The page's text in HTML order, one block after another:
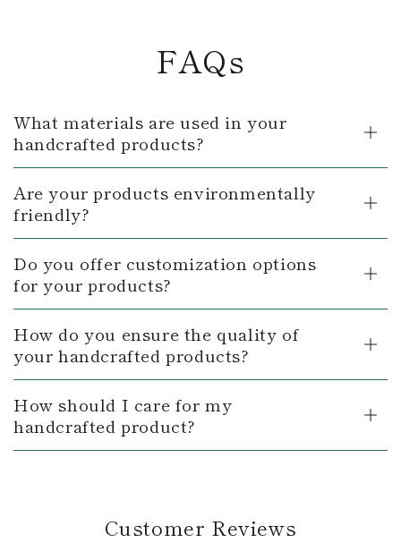
FAQs
What materials are used in your
handcrafted products?
Are your products environmentally
friendly?
Do you offer customization options
for your products?
How do you ensure the quality of
your handcrafted products?
How should I care for my
handcrafted product?
Customer Reviews